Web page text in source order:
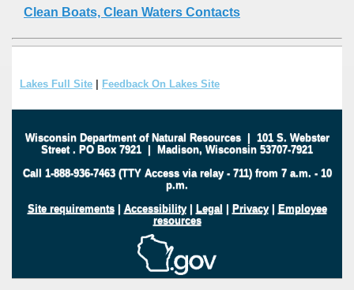
Clean Boats, Clean Waters Contacts
Lakes Full Site | Feedback On Lakes Site
Wisconsin Department of Natural Resources| 101 S. Webster
Street . PO Box 7921 | Madison, Wisconsin 53707-7921
Call 1-888-936-7463 (TTY Access via relay - 711) from 7 a.m. - 10
p.m.
Site requirements| Accessibility| Legal | Privacy| Employee
resources